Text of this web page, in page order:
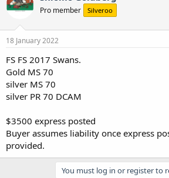
t
r
t
r
t
e
Pro member Silveroo
18 January 2022
FS FS 2017 Swans.
Gold MS 70
silver MS 70
silver PR 70 DCAM
$3500 express posted
Buyer assumes liability once express
provided.
You must log in or register to